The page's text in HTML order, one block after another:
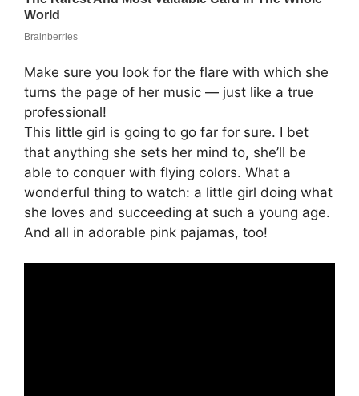
Make sure you look for the flare with which she
turns the page of her music — just like a true
professional!
This little girl is going to go far for sure. I bet
that anything she sets her mind to, she’ll be
able to conquer with flying colors. What a
wonderful thing to watch: a little girl doing what
she loves and succeeding at such a young age.
And all in adorable pink pajamas, too!